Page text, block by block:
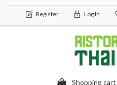
Register Log In
Shopping cart